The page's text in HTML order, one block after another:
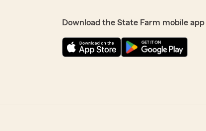
Download the State Farm mobile